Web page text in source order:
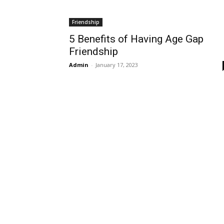
Friendship
5 Benefits of Having Age Gap
Friendship
Admin - January 17, 2023